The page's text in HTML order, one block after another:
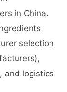
in China.
selection
and logistics